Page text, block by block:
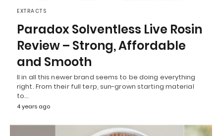
EXTRACTS
Paradox Solventless Live Rosin
Review – Strong, Affordable
and Smooth
ll in all this newer brand seems to be doing everything
right. From their full terp, sun-grown starting material
to…
4 years ago